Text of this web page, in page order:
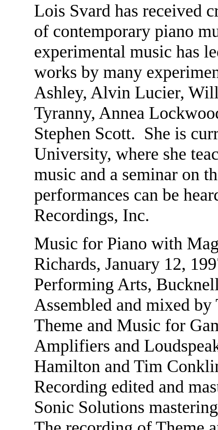
Lois Svard has received
of contemporary piano
experimental music has
works by many
Ashley, Alvin Lucier,
Tyranny, Annea
Stephen Scott. She is
University, where she
music and a seminar on
performances can be
Recordings, Inc.
Music for Piano with
Richards, January 12,
Performing Arts,
Assembled and mixed
Theme and Music for
Amplifiers and
Hamilton and Tim
Recording edited and
Sonic Solutions